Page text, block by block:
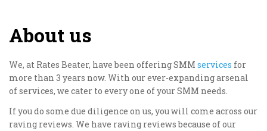
About us
We, at Rates Beater, have been offering SMM services for
more than 3 years now. With our ever-expanding arsenal
of services, we cater to every one of your SMM needs.
If you do some due diligence on us, you will come across our
raving reviews. We have raving reviews because of our